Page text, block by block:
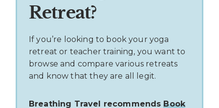
Retreat?
If you’re looking to book your yoga
retreat or teacher training, you want to
browse and compare various retreats
and know that they are all legit.
Breathing Travel recommendsBook